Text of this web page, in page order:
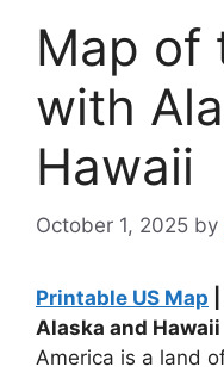
Map of
with
Hawaii
October 1, 2025 by
Printable US Map
Alaska and Hawaii
America is a land